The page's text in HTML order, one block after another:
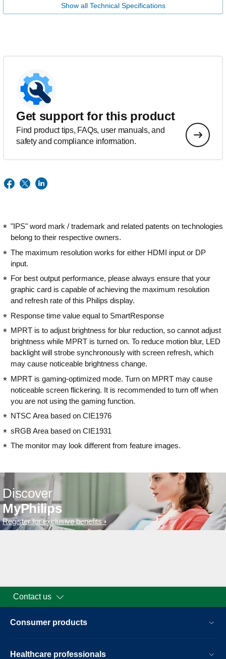
Show all Technical Specifications
Get support for this product
Find product tips, FAQs, user manuals, and
safety and compliance information.
"IPS" word mark / trademark and related patents on technologies
belong to their respective owners.
The maximum resolution works for either HDMI input or DP
input.
For best output performance, please always ensure that your
graphic card is capable of achieving the maximum resolution
and refresh rate of this Philips display.
Response time value equal to SmartResponse
MPRT is to adjust brightness for blur reduction, so cannot adjust
brightness while MPRT is turned on. To reduce motion blur, LED
backlight will strobe synchronously with screen refresh, which
may cause noticeable brightness change.
MPRT is gaming-optimized mode. Turn on MPRT may cause
noticeable screen flickering. It is recommended to turn off when
you are not using the gaming function.
NTSC Area based on CIE1976
sRGB Area based on CIE1931
The monitor may look different from feature images.
Discover
MyPhilips
Register for exclusive benefits
Contact us
Consumer products
Healthcare professionals